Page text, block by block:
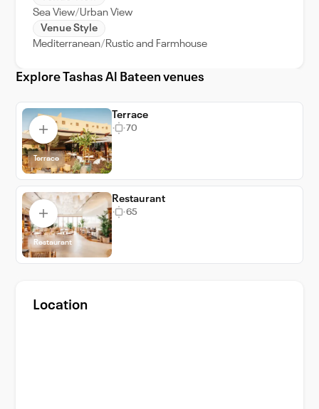
convenience factor. Experience the perfect
blend of sophistication and comfort at Tashas
Al Bateen, the ultimate choice for your next
Sea View Urban View
Venue Style
Mediterranean Rustic and Farmhouse
Explore Tashas Al Bateen venues
Terrace
Terrace
70
Restaurant
Restaurant
65
Location